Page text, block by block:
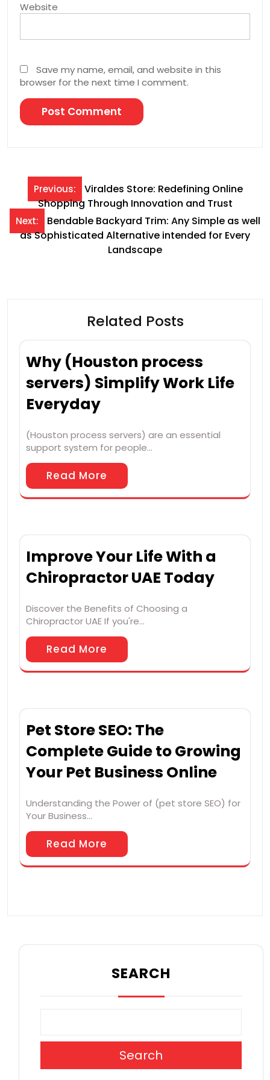
Website
Save my name, email, and website in this
browser for the next time I comment.
Post
navigation
Previous:
Viraldes Store: Redefining Online
Shopping Through Innovation and Trust
Next:
Bendable Backyard Trim: Any Simple as well
as Sophisticated Alternative intended for Every
Landscape
Related Posts
Why (Houston process
servers) Simplify Work Life
Everyday
(Houston process servers) are an essential
support system for people…
Read More
Improve Your Life With a
Chiropractor UAE Today
Discover the Benefits of Choosing a
Chiropractor UAE If you're…
Read More
Pet Store SEO: The
Complete Guide to Growing
Your Pet Business Online
Understanding the Power of (pet store SEO) for
Your Business…
Read More
SEARCH
Search